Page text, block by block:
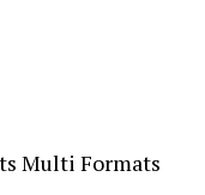
Multi Formats